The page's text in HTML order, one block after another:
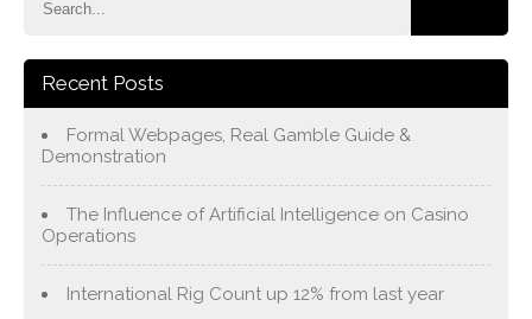
Recent Posts
Formal Webpages, Real Gamble Guide &
Demonstration
The Influence of Artificial Intelligence on Casino
Operations
International Rig Count up 12% from last year